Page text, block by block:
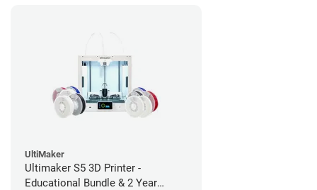
UltiMaker
Ultimaker S5 3D Printer -
Educational Bundle & 2 Year